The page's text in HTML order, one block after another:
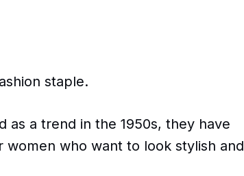
staple.
as a trend in the 1950s, they have
who want to look stylish and